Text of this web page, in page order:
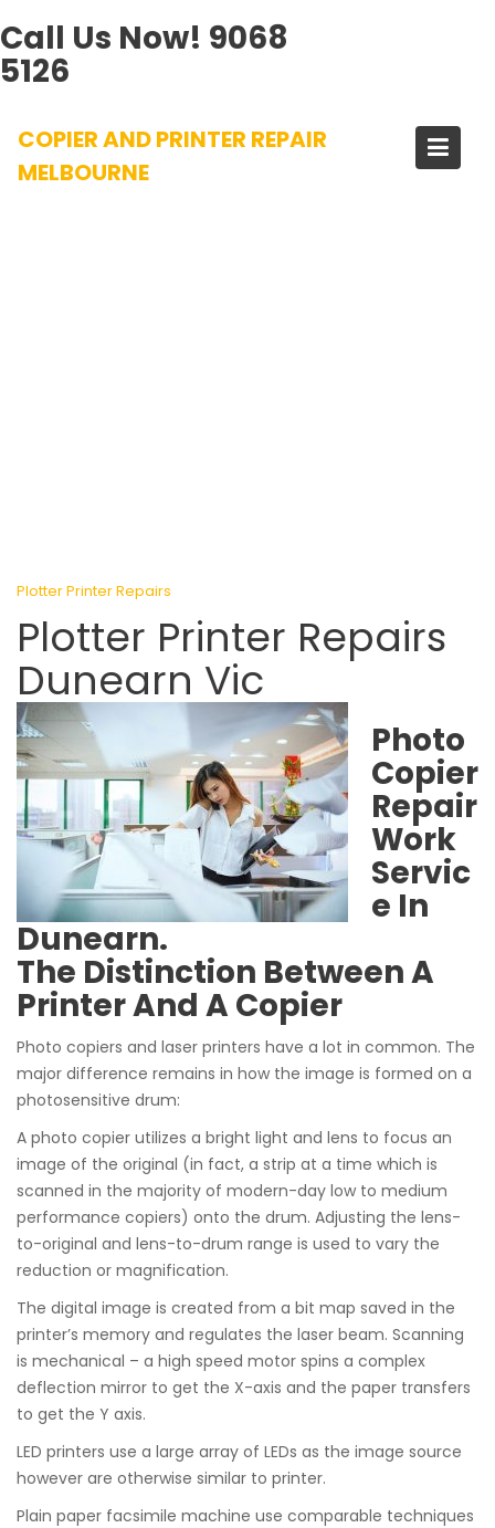
Call Us Now! 9068
5126
content
COPIER AND PRINTER REPAIR
MELBOURNE
Plotter Printer Repairs
Plotter Printer Repairs
Dunearn Vic
Photo
Copier
Repair
Work
Servic
e In
Dunearn.
The Distinction Between A
Printer And A Copier
Photo copiers and laser printers have a lot in common. The
major difference remains in how the image is formed on a
photosensitive drum:
A photo copier utilizes a bright light and lens to focus an
image of the original (in fact, a strip at a time which is
scanned in the majority of modern-day low to medium
performance copiers) onto the drum. Adjusting the lens-
to-original and lens-to-drum range is used to vary the
reduction or magnification.
The digital image is created from a bit map saved in the
printer’s memory and regulates the laser beam. Scanning
is mechanical – a high speed motor spins a complex
deflection mirror to get the X-axis and the paper transfers
to get the Y axis.
LED printers use a large array of LEDs as the image source
however are otherwise similar to printer.
Plain paper facsimile machine use comparable techniques